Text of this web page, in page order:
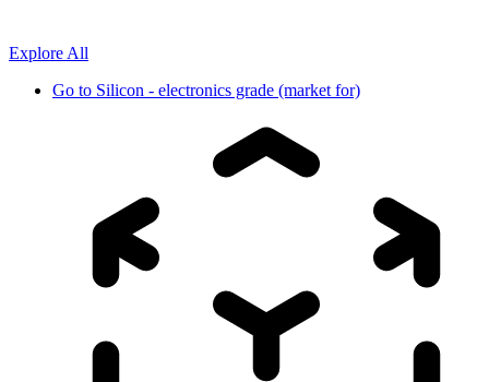
Explore All
Go to Silicon - electronics grade (market for)